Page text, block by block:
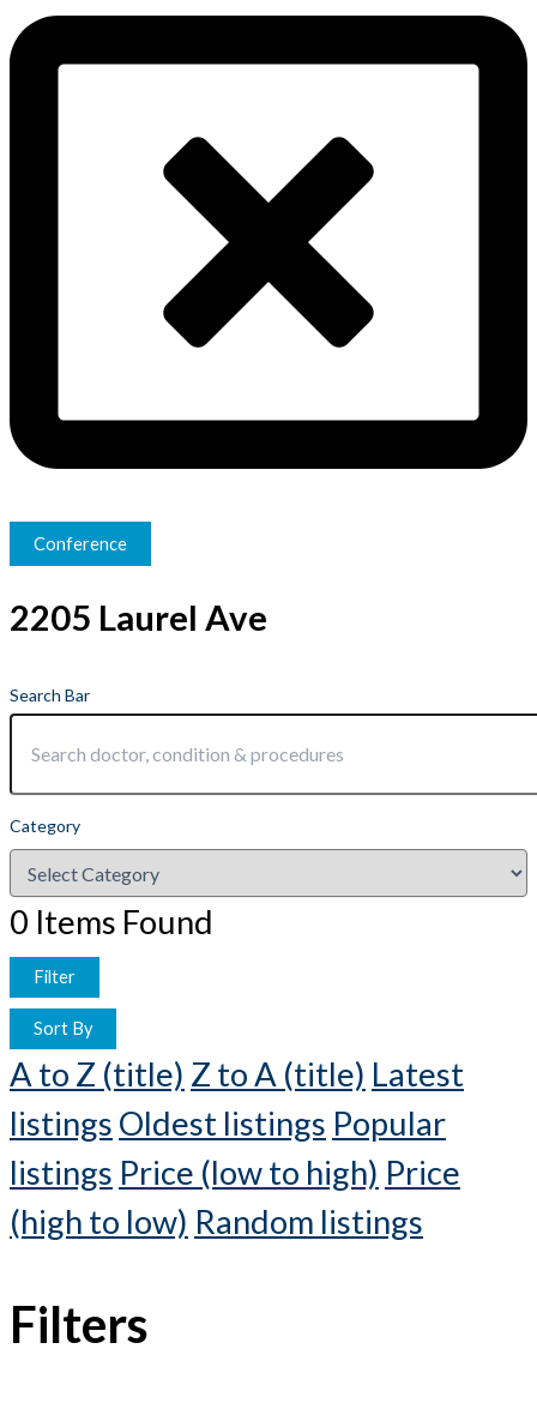
Conference
2205 Laurel Ave
Search Bar
Category
0 Items Found
Filter
Sort By
A to Z (title) Z to A (title) Latest
listings Oldest listings Popular
listings Price (low to high) Price
(high to low) Random listings
Filters